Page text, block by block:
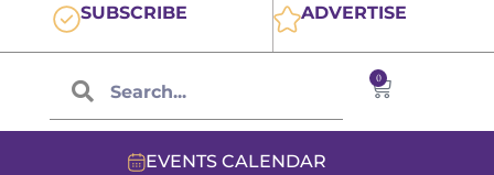
SUBSCRIBE ADVERTISE
0
EVENTS CALENDAR